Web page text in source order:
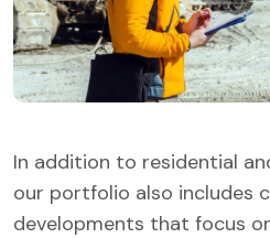
In addition to residential
our portfolio also includes
developments that focus